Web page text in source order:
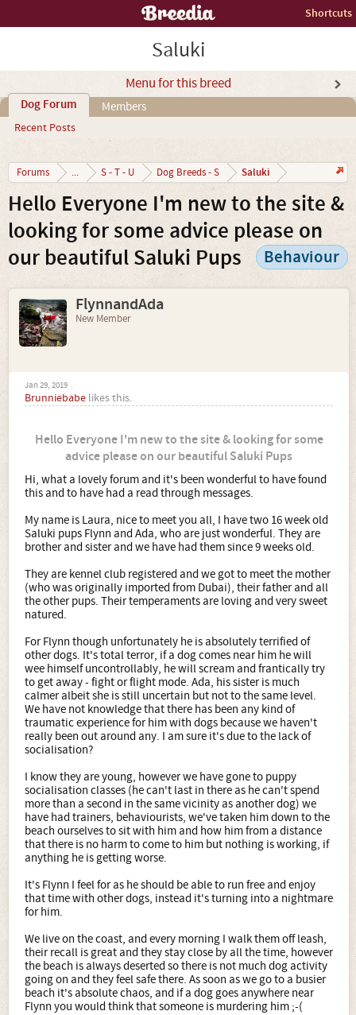
Shortcuts
Saluki
Menu for this breed
Dog Forum
Recent Posts
Members
Forums ... S - T - U Dog Breeds - S Saluki
Hello Everyone I'm new to the site &
looking for some advice please on
our beautiful Saluki Pups
Behaviour
FlynnandAda
New Member
Jan 29, 2019
Brunniebabe likes this.
Hello Everyone I'm new to the site & looking for some
advice please on our beautiful Saluki Pups
Hi, what a lovely forum and it's been wonderful to have found
this and to have had a read through messages.
My name is Laura, nice to meet you all, I have two 16 week old
Saluki pups Flynn and Ada, who are just wonderful. They are
brother and sister and we have had them since 9 weeks old.
They are kennel club registered and we got to meet the mother
(who was originally imported from Dubai), their father and all
the other pups. Their temperaments are loving and very sweet
natured.
For Flynn though unfortunately he is absolutely terrified of
other dogs. It's total terror, if a dog comes near him he will
wee himself uncontrollably, he will scream and frantically try
to get away - fight or flight mode. Ada, his sister is much
calmer albeit she is still uncertain but not to the same level.
We have not knowledge that there has been any kind of
traumatic experience for him with dogs because we haven't
really been out around any. I am sure it's due to the lack of
socialisation?
I know they are young, however we have gone to puppy
socialisation classes (he can't last in there as he can't spend
more than a second in the same vicinity as another dog) we
have had trainers, behaviourists, we've taken him down to the
beach ourselves to sit with him and how him from a distance
that there is no harm to come to him but nothing is working, if
anything he is getting worse.
It's Flynn I feel for as he should be able to run free and enjoy
that time with other dogs, instead it's turning into a nightmare
for him.
We live on the coast, and every morning I walk them off leash,
their recall is great and they stay close by all the time, however
the beach is always deserted so there is not much dog activity
going on and they feel safe there. As soon as we go to a busier
beach it's absolute chaos, and if a dog goes anywhere near
Flynn you would think that someone is murdering him ;-(